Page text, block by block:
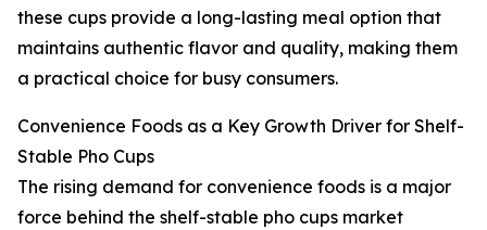
these cups provide a long-lasting meal option that
maintains authentic flavor and quality, making them
a practical choice for busy consumers.
Convenience Foods as a Key Growth Driver for Shelf-
Stable Pho Cups
The rising demand for convenience foods is a major
force behind the shelf-stable pho cups market